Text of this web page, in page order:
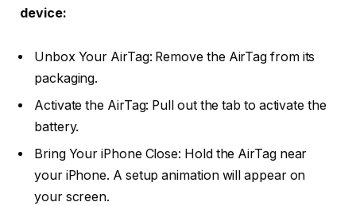
device:
Unbox Your AirTag: Remove the AirTag from its
packaging.
Activate the AirTag: Pull out the tab to activate the
battery.
Bring Your iPhone Close: Hold the AirTag near
your iPhone. A setup animation will appear on
your screen.